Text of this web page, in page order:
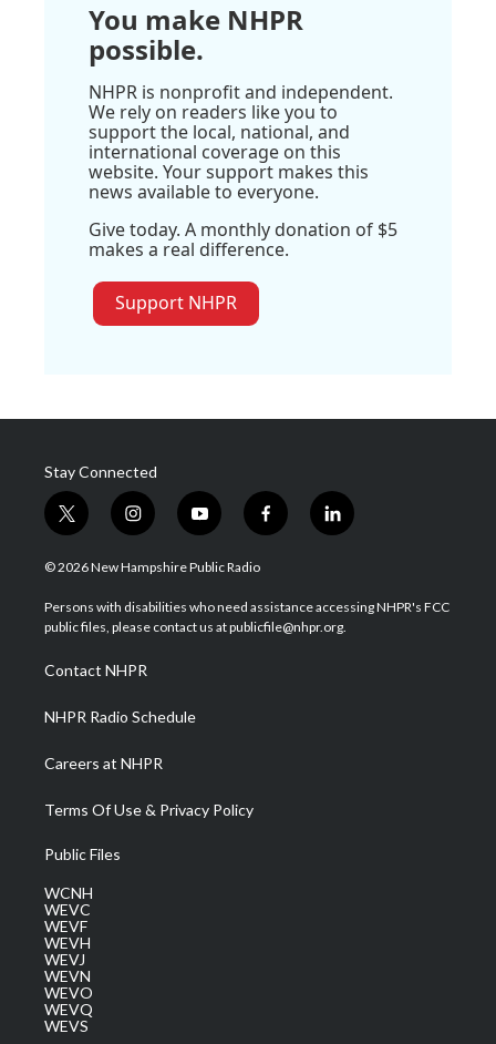
You make NHPR
possible.
NHPR is nonprofit and independent.
We rely on readers like you to
support the local, national, and
international coverage on this
website. Your support makes this
news available to everyone.
Give today. A monthly donation of $5
makes a real difference.
Support NHPR
Stay Connected
t
w
i
t
e
i
n
s
a
g
a
m
y
o
u
u
b
f
a
b
o
l
i
e
d
© 2026 New Hampshire Public Radio
Persons with disabilities who need assistance accessing NHPR's FCC
public files, please contact us at publicfile@nhpr.org.
Contact NHPR
NHPR Radio Schedule
Careers at NHPR
Terms Of Use & Privacy Policy
Public Files
WCNH
WEVC
WEVF
WEVH
WEVJ
WEVN
WEVO
WEVQ
WEVS